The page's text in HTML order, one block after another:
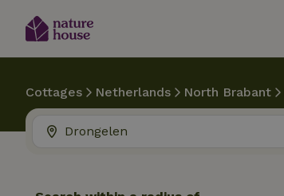
Cottages Netherlands North Brabant